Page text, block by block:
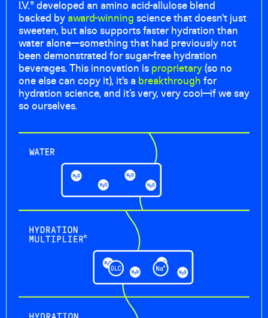
I.V.® developed an amino acid-allulose blend
backed by award-winning science that doesn't just
sweeten, but also supports faster hydration than
water alone—something that had previously not
been demonstrated for sugar-free hydration
beverages. This innovation is proprietary (so no
one else can copy it), it's a breakthrough for
hydration science, and it’s very, very cool—if we say
so ourselves.